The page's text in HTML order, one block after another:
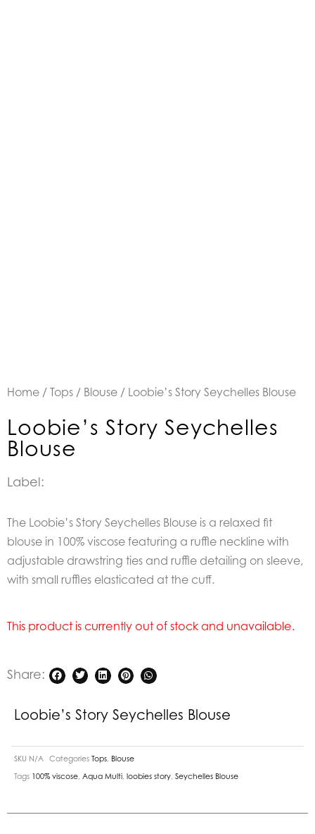
Home / Tops / Blouse / Loobie’s Story Seychelles Blouse
Loobie’s Story Seychelles
Blouse
Label:
The Loobie’s Story Seychelles Blouse is a relaxed fit
blouse in 100% viscose featuring a ruffle neckline with
adjustable drawstring ties and ruffle detailing on sleeve,
with small ruffles elasticated at the cuff.
This product is currently out of stock and unavailable.
Share:
Loobie’s Story Seychelles Blouse
SKU N/A Categories Tops Blouse
Tags 100% viscose Aqua Multi loobies story Seychelles Blouse